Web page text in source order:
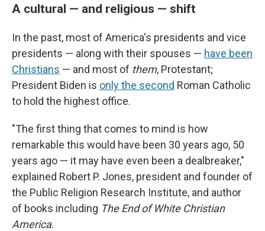
A cultural — and religious — shift
In the past, most of America's presidents and vice
presidents — along with their spouses — have been
Christians — and most of them, Protestant;
President Biden is only the second Roman Catholic
to hold the highest office.
"The first thing that comes to mind is how
remarkable this would have been 30 years ago, 50
years ago — it may have even been a dealbreaker,"
explained Robert P. Jones, president and founder of
the Public Religion Research Institute, and author
of books including The End of White Christian
America.